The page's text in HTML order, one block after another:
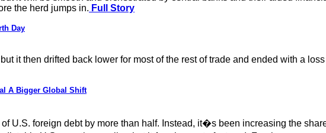
the herd jumps in. Full Story
Day
it then drifted back lower for most of the rest of trade and ended with a
A Bigger Global Shift
U.S. foreign debt by more than half. Instead, it�s been increasing the